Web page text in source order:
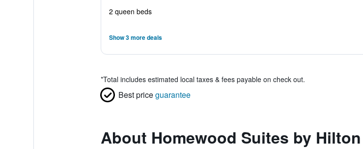
2 queen beds
Show 3 more deals
*Total includes estimated local taxes & fees payable on check out.
Best priceguarantee
About Homewood Suites by